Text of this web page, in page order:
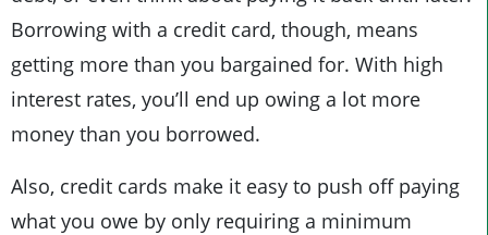
Borrowing with a credit card, though, means
getting more than you bargained for. With high
interest rates, you’ll end up owing a lot more
money than you borrowed.
Also, credit cards make it easy to push off paying
what you owe by only requiring a minimum